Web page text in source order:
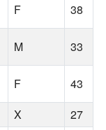
F 38
M 33
F
43
X
27